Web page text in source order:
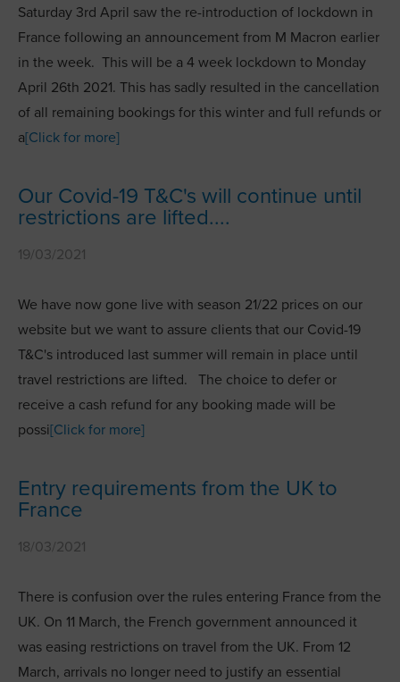
Saturday 3rd April saw the re-introduction of lockdown in
France following an announcement from M Macron earlier
in the week. This will be a 4 week lockdown to Monday
April 26th 2021. This has sadly resulted in the cancellation
of all remaining bookings for this winter and full refunds or
a[Click for more]
Our Covid-19 T&C's will continue until
restrictions are lifted....
19/03/2021
We have now gone live with season 21/22 prices on our
website but we want to assure clients that our Covid-19
T&C's introduced last summer will remain in place until
travel restrictions are lifted. The choice to defer or
receive a cash refund for any booking made will be
possi[Click for more]
Entry requirements from the UK to
France
18/03/2021
There is confusion over the rules entering France from the
UK. On 11 March, the French government announced it
was easing restrictions on travel from the UK. From 12
March, arrivals no longer need to justify an essential